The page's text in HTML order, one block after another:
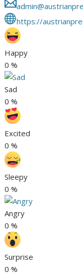
https://
Happy
0 %
Sad
0 %
Excited
0 %
Sleepy
0 %
Angry
0 %
Surprise
0 %